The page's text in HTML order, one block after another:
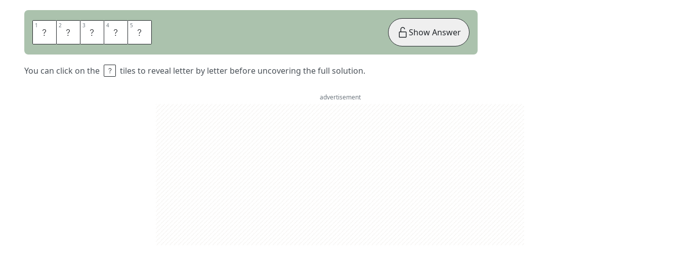
1 R 2 E 3 N 4 E 5 E
You can click on the tiles to reveal letter by letter before uncovering the full solution.
Show Answer
advertisement